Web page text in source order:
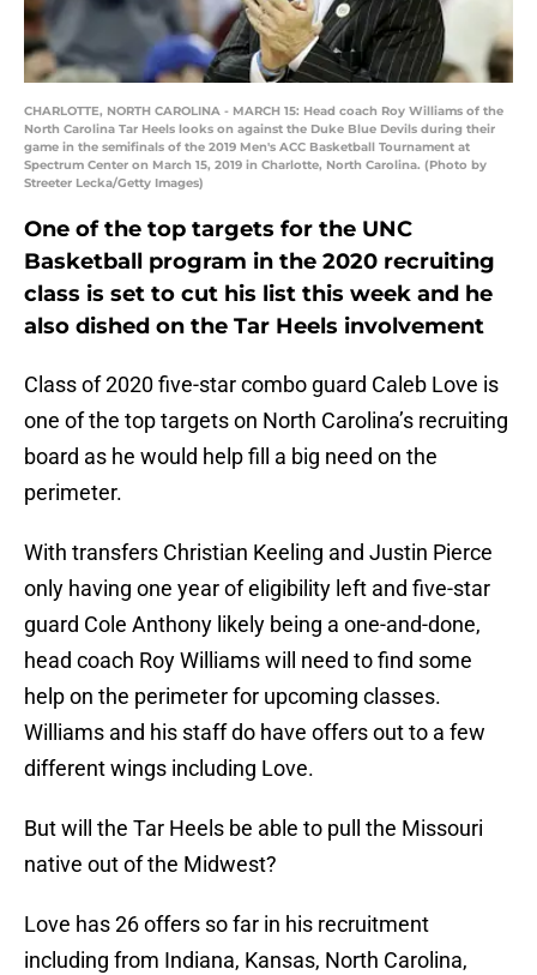
CHARLOTTE, NORTH CAROLINA - MARCH 15: Head coach Roy Williams of the
North Carolina Tar Heels looks on against the Duke Blue Devils during their
game in the semifinals of the 2019 Men's ACC Basketball Tournament at
Spectrum Center on March 15, 2019 in Charlotte, North Carolina. (Photo by
Streeter Lecka/Getty Images)
One of the top targets for the UNC
Basketball program in the 2020 recruiting
class is set to cut his list this week and he
also dished on the Tar Heels involvement
Class of 2020 five-star combo guard Caleb Love is
one of the top targets on North Carolina’s recruiting
board as he would help fill a big need on the
perimeter.
With transfers Christian Keeling and Justin Pierce
only having one year of eligibility left and five-star
guard Cole Anthony likely being a one-and-done,
head coach Roy Williams will need to find some
help on the perimeter for upcoming classes.
Williams and his staff do have offers out to a few
different wings including Love.
But will the Tar Heels be able to pull the Missouri
native out of the Midwest?
Love has 26 offers so far in his recruitment
including from Indiana, Kansas, North Carolina,